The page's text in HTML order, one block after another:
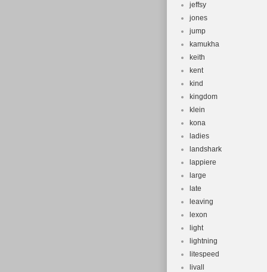
jeffsy
jones
jump
kamukha
keith
kent
kind
kingdom
klein
kona
ladies
landshark
lappiere
large
late
leaving
lexon
light
lightning
litespeed
livall